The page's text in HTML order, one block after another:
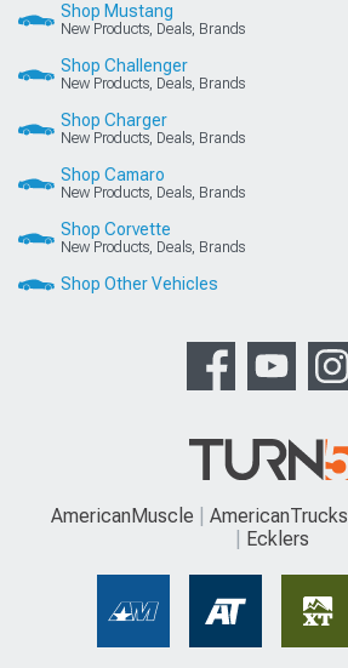
Shop Mustang
New Products, Deals, Brands
Shop Challenger
New Products, Deals, Brands
Shop Charger
New Products, Deals, Brands
Shop Camaro
New Products, Deals, Brands
Shop Corvette
New Products, Deals, Brands
Shop Other Vehicles
AmericanMuscle AmericanTrucks
Ecklers